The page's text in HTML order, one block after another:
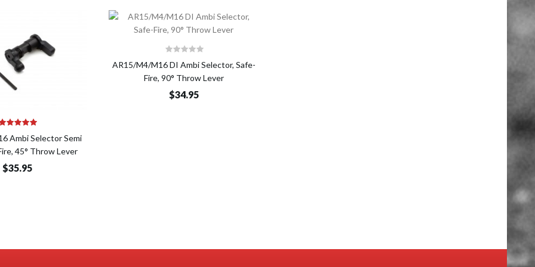
Add to Cart
Ambi Selector Semi
45° Throw Lever
$35.95
Add to Cart
AR15/M4/M16 DI Ambi Selector, Safe-
Fire, 90° Throw Lever
$34.95